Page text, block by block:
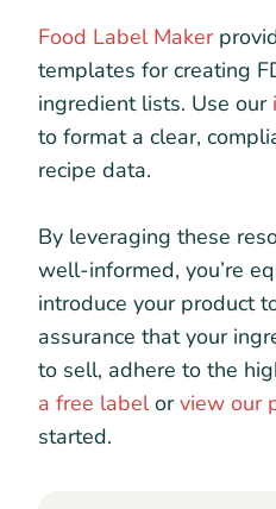
Food Label Maker
templates for creating
ingredient lists. Use our
to format a clear,
recipe data.
By leveraging these
well-informed, you’re
introduce your product
assurance that your
to sell, adhere to the
a free labelorview our
started.